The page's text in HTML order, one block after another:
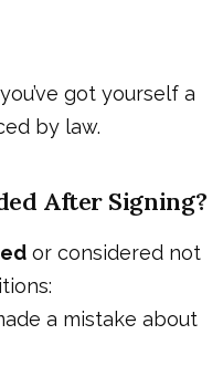
got yourself a
by law.
After Signing?
or considered not
a mistake about